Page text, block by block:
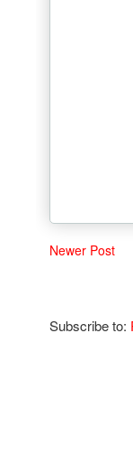
Newer Post
Subscribe to: